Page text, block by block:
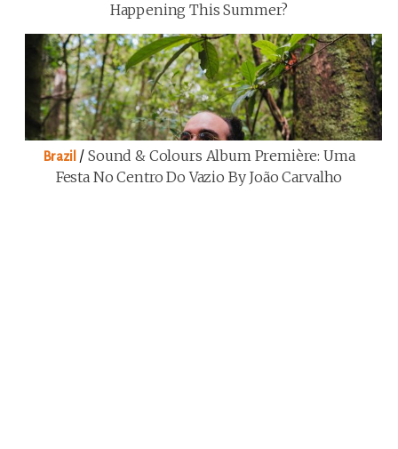
Happening This Summer?
Brazil /Sound & Colours Album Première: Uma
Festa No Centro Do Vazio By João Carvalho